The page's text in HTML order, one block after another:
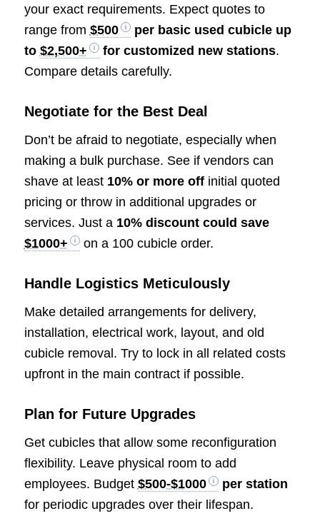
your exact requirements. Expect quotes to
range from $500
per basic used cubicle up
to $2,500+ for customized new stations.
Compare details carefully.
Negotiate for the Best Deal
Don’t be afraid to negotiate, especially when
making a bulk purchase. See if vendors can
shave at least 10% or more offinitial quoted
pricing or throw in additional upgrades or
services. Just a 10% discount could save
$1000+
on a 100 cubicle order.
Handle Logistics Meticulously
Make detailed arrangements for delivery,
installation, electrical work, layout, and old
cubicle removal. Try to lock in all related costs
upfront in the main contract if possible.
Plan for Future Upgrades
Get cubicles that allow some reconfiguration
flexibility. Leave physical room to add
employees. Budget $500-$1000
per station
for periodic upgrades over their lifespan.